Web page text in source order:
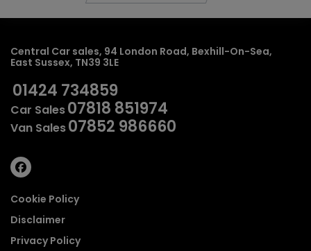
Central Car sales 94 London Road Bexhill-On-Sea
East Sussex TN39 3LE
01424 734859
Car Sales07818 851974
Van Sales07852 986660
Cookie Policy
Disclaimer
Privacy Policy